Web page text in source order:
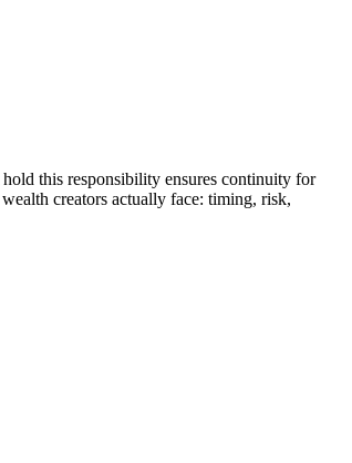
this responsibility ensures continuity for
creators actually face: timing, risk,